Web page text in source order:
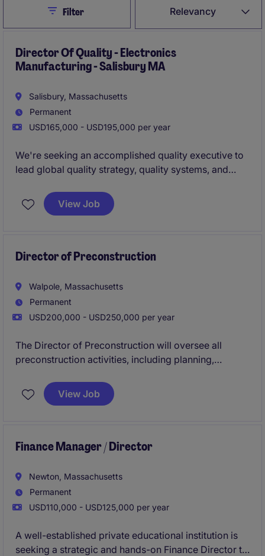
Relevancy
CloseFilter
Director Of Quality - Electronics
Manufacturing - Salisbury MA
Salisbury, Massachusetts
Permanent
USD165,000 - USD195,000 per year
We're seeking an accomplished quality executive to
lead global quality strategy, quality systems, and
operations and business functions. This role will
drive organizational excellence, regulatory
leadership
View Job
Director of Preconstruction
Walpole, Massachusetts
Permanent
USD200,000 - USD250,000 per year
The Director of Preconstruction will oversee all
preconstruction activities, including planning,
successful project execution. This role is ideal for a
detail-oriented professional with a strong
View Job
Finance Manager / Director
Newton, Massachusetts
Permanent
USD110,000 - USD125,000 per year
A well-established private educational institution is
seeking a strategic and hands-on Finance Director to